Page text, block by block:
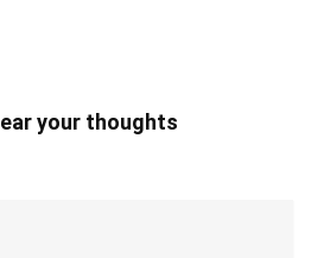
your thoughts